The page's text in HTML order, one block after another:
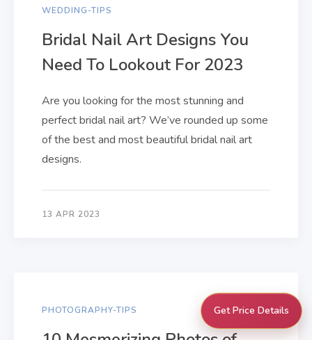
WEDDING-TIPS
Bridal Nail Art Designs You
Need To Lookout For 2023
Are you looking for the most stunning and
perfect bridal nail art? We’ve rounded up some
of the best and most beautiful bridal nail art
designs.
13 APR 2023
PHOTOGRAPHY-TIPS Get Price Details